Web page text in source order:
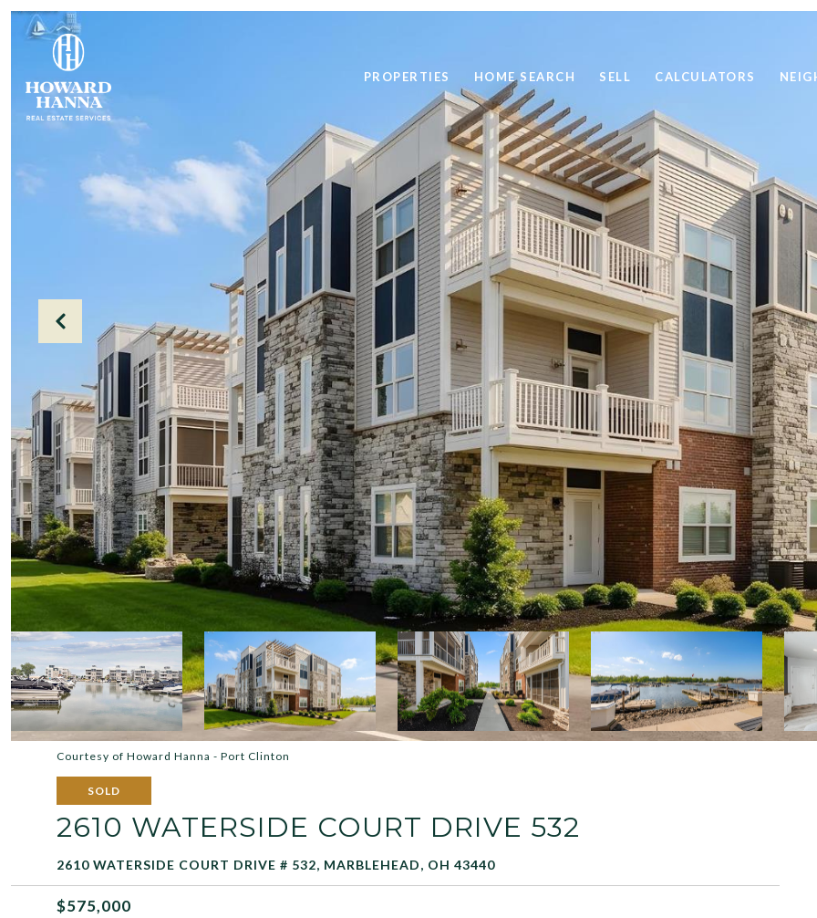
PROPERTIES HOME SEARCH SELL CALCULATORS
Courtesy of Howard Hanna - Port Clinton
SOLD
2610 WATERSIDE COURT DRIVE 532
2610 WATERSIDE COURT DRIVE # 532, MARBLEHEAD, OH 43440
$575,000